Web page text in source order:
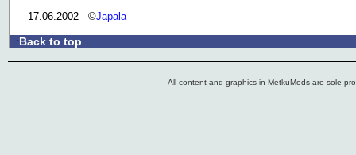
17.06.2002 - ©Japala
.:Back to top
All content and graphics in MetkuMods are sole